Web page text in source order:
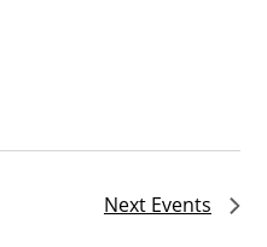
Next Events